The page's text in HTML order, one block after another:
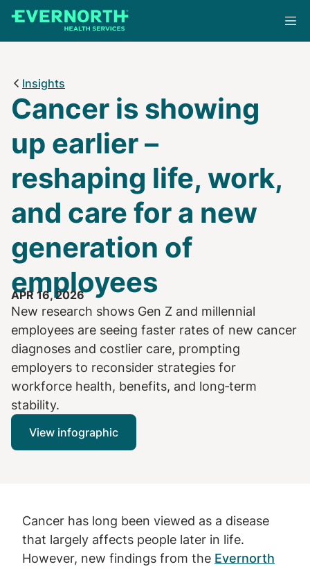
Skip
Insights
Cancer is showing
up earlier –
reshaping life, work,
and care for a new
generation of
employees
APR 16, 2026
New research shows Gen Z and millennial
employees are seeing faster rates of new cancer
diagnoses and costlier care, prompting
employers to reconsider strategies for
workforce health, benefits, and long‑term
stability.
View infographic
Cancer has long been viewed as a disease
that largely affects people later in life.
However, new findings from the Evernorth